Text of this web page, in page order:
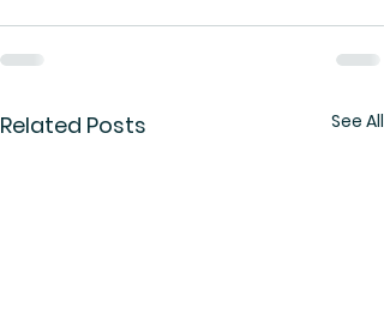
Related Posts See All